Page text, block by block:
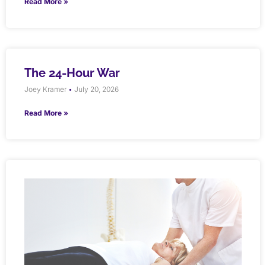
The 24-Hour War
Joey Kramer July 20, 2026
Read More »